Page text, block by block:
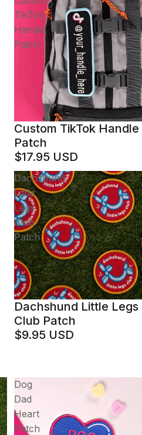
TikTok
Handle
Patch
Custom TikTok Handle
Patch
$17.95 USD
Dachshund
Little
Legs
Club
Patch
Dachshund Little Legs
Club Patch
$9.95 USD
Dog
Dad
Heart
Patch